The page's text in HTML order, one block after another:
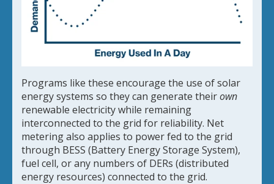
Programs like these encourage the use of solar
energy systems so they can generate theirown
renewable electricity while remaining
interconnected to the grid for reliability. Net
metering also applies to power fed to the grid
through BESS (Battery Energy Storage System),
fuel cell, or any numbers of DERs (distributed
energy resources) connected to the grid.